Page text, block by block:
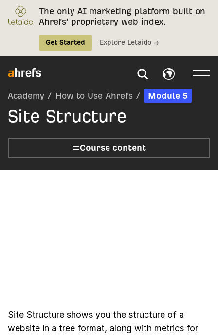
The only AI marketing platform built on
Ahrefs’ proprietary web index.
Get Started Explore Letaido →
Academy / How to Use Ahrefs / Module 5
Site Structure
Course content
Site Structure shows you the structure of a
website in a tree format, along with metrics for